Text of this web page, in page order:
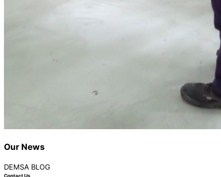
Our News
DEMSA BLOG
Contact Us